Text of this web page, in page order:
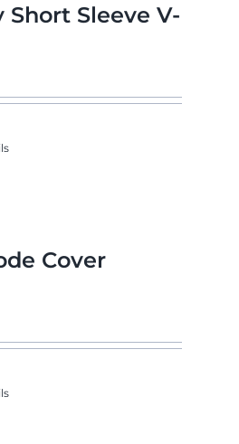
Short Sleeve V-
Cover